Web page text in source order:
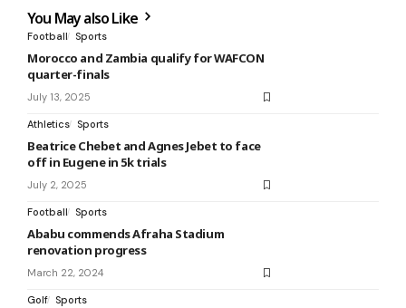
You May also Like
Football Sports
Morocco and Zambia qualify for WAFCON
quarter-finals
July 13, 2025
Athletics Sports
Beatrice Chebet and Agnes Jebet to face
off in Eugene in 5k trials
July 2, 2025
Football Sports
Ababu commends Afraha Stadium
renovation progress
March 22, 2024
Golf Sports